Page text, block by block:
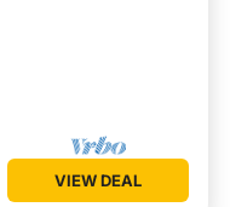
VIEW DEAL